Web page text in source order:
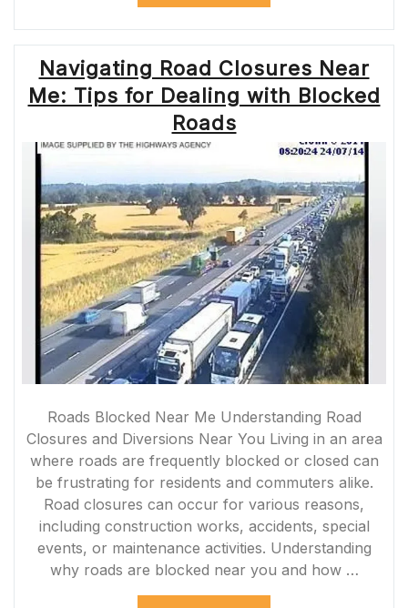
TODAY:
TRAFFIC
ALERT
FOR
COMMUTERS”
Navigating Road Closures Near
Me: Tips for Dealing with Blocked
Roads
Roads Blocked Near Me Understanding Road
Closures and Diversions Near You Living in an area
where roads are frequently blocked or closed can
be frustrating for residents and commuters alike.
Road closures can occur for various reasons,
including construction works, accidents, special
events, or maintenance activities. Understanding
why roads are blocked near you and how …